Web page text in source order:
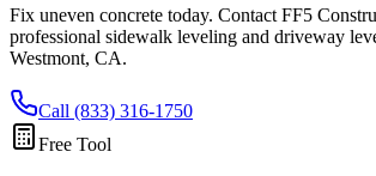
Fix uneven concrete today. Contact FF5
professional sidewalk leveling and driveway
Westmont, CA.
Call (833) 316-1750
Free Tool